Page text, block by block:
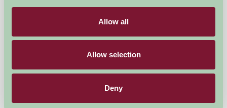
Allow all
Allow selection
Deny
Mount Farm Bed and Breakfast
Ratley, Warwickshire
from£50